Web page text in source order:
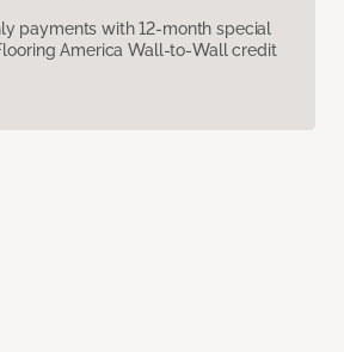
payments with 12-month special
America Wall-to-Wall credit